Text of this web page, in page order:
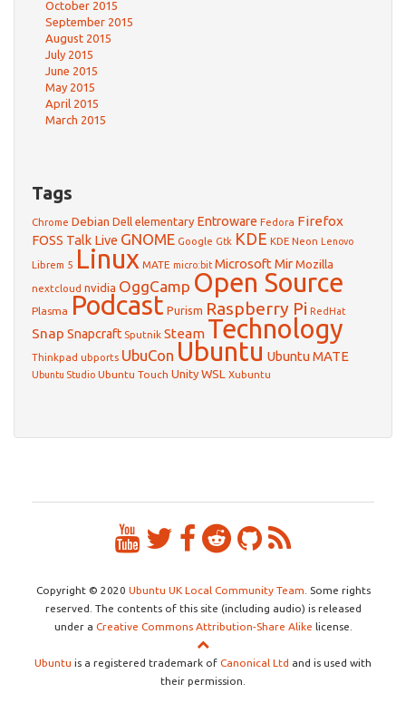
October 2015
September 2015
August 2015
July 2015
June 2015
May 2015
April 2015
March 2015
Tags
Chrome Debian Dell elementary Entroware Fedora Firefox
FOSS Talk Live GNOME Google Gtk KDE KDE Neon Lenovo
Librem 5 Linux MATE micro:bit Microsoft MirMozilla
nextcloud nvidia OggCamp Open Source
Plasma Podcast Purism Raspberry Pi RedHat
Snap Snapcraft Sputnik Steam Technology
Thinkpad ubports UbuCon Ubuntu Ubuntu MATE
Ubuntu Studio Ubuntu Touch Unity WSL Xubuntu
Copyright © 2020 Ubuntu UK Local Community Team . Some rights
reserved. The contents of this site (including audio) is released
under a Creative Commons Attribution-Share Alike license.
Ubuntu is a registered trademark of Canonical Ltd and is used with
their permission.